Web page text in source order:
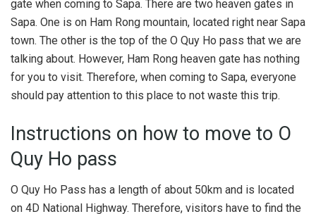
gate when coming to Sapa. There are two heaven gates in
Sapa. One is on Ham Rong mountain, located right near Sapa
town. The other is the top of the O Quy Ho pass that we are
talking about. However, Ham Rong heaven gate has nothing
for you to visit. Therefore, when coming to Sapa, everyone
should pay attention to this place to not waste this trip.
Instructions on how to move to O
Quy Ho pass
O Quy Ho Pass has a length of about 50km and is located
on 4D National Highway. Therefore, visitors have to find the